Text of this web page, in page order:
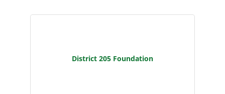
District 205 Foundation